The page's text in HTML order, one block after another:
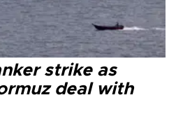
strike as
deal with